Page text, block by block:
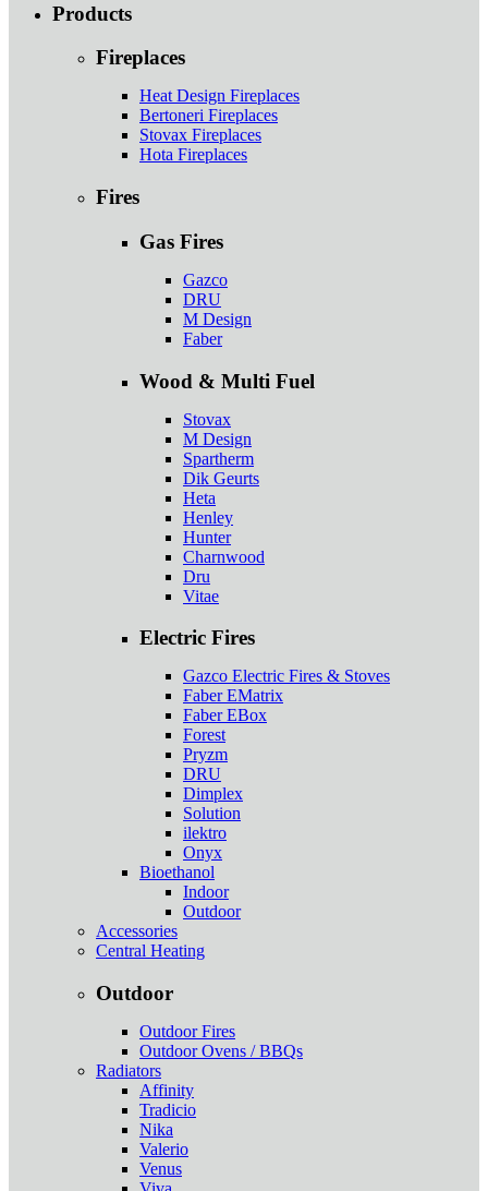
Products
Fireplaces
Heat Design Fireplaces
Bertoneri Fireplaces
Stovax Fireplaces
Hota Fireplaces
Fires
Gas Fires
Gazco
DRU
M Design
Faber
Wood & Multi Fuel
Stovax
M Design
Spartherm
Dik Geurts
Heta
Henley
Hunter
Charnwood
Dru
Vitae
Electric Fires
Gazco Electric Fires & Stoves
Faber EMatrix
Faber EBox
Forest
Pryzm
DRU
Dimplex
Solution
ilektro
Onyx
Bioethanol
Indoor
Outdoor
Accessories
Central Heating
Outdoor
Outdoor Fires
Outdoor Ovens / BBQs
Radiators
Affinity
Tradicio
Nika
Valerio
Venus